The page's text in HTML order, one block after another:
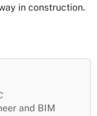
in construction.
and BIM